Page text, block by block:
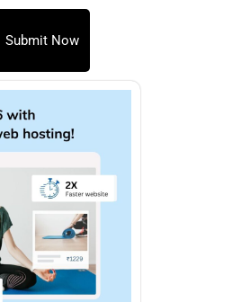
Submit Now